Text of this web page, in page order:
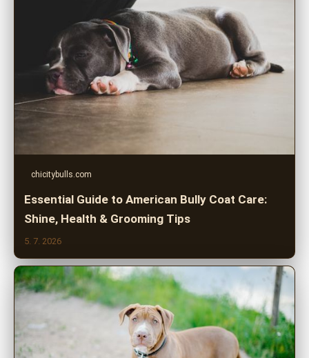
chicitybulls.com
Essential Guide to American Bully Coat Care:
Shine, Health & Grooming Tips
5. 7. 2026